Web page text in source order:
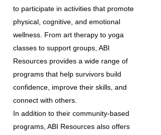
to participate in activities that promote
physical, cognitive, and emotional
wellness. From art therapy to yoga
classes to support groups, ABI
Resources provides a wide range of
programs that help survivors build
confidence, improve their skills, and
connect with others.
In addition to their community-based
programs, ABI Resources also offers